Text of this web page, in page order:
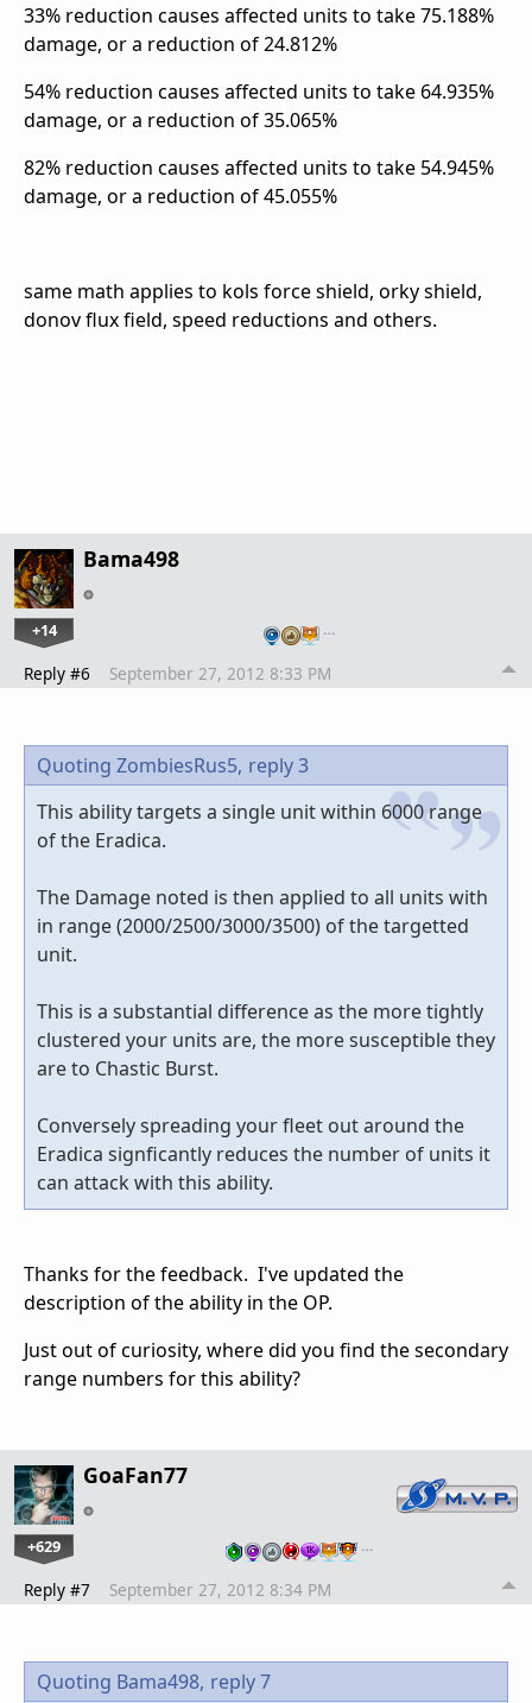
33% reduction causes affected units to take 75.188%
damage, or a reduction of 24.812%
54% reduction causes affected units to take 64.935%
damage, or a reduction of 35.065%
82% reduction causes affected units to take 54.945%
damage, or a reduction of 45.055%
same math applies to kols force shield, orky shield,
donov flux field, speed reductions and others.
Bama498
+14 …
Reply #6 September 27, 2012 8:33 PM
Quoting ZombiesRus5, reply 3
This ability targets a single unit within 6000 range
of the Eradica.
The Damage noted is then applied to all units with
in range (2000/2500/3000/3500) of the targetted
unit.
This is a substantial difference as the more tightly
clustered your units are, the more susceptible they
are to Chastic Burst.
Conversely spreading your fleet out around the
Eradica signficantly reduces the number of units it
can attack with this ability.
Thanks for the feedback. I've updated the
description of the ability in the OP.
Just out of curiosity, where did you find the secondary
range numbers for this ability?
GoaFan77
+629 …
Reply #7 September 27, 2012 8:34 PM
Quoting Bama498, reply 7